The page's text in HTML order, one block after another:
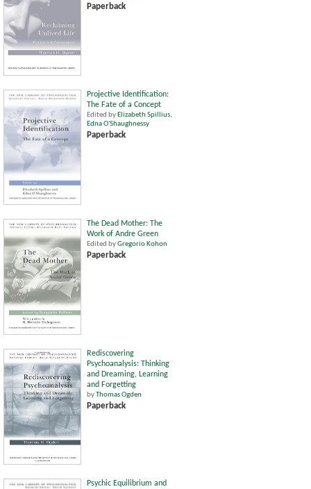
Paperback
Projective Identification:
The Fate of a Concept
Edited by Elizabeth Spillius,
Edna O'Shaughnessy
Paperback
The Dead Mother: The
Work of Andre Green
Edited byGregorio Kohon
Paperback
Rediscovering
Psychoanalysis: Thinking
and Dreaming, Learning
and Forgetting
byThomas Ogden
Paperback
Psychic Equilibrium and